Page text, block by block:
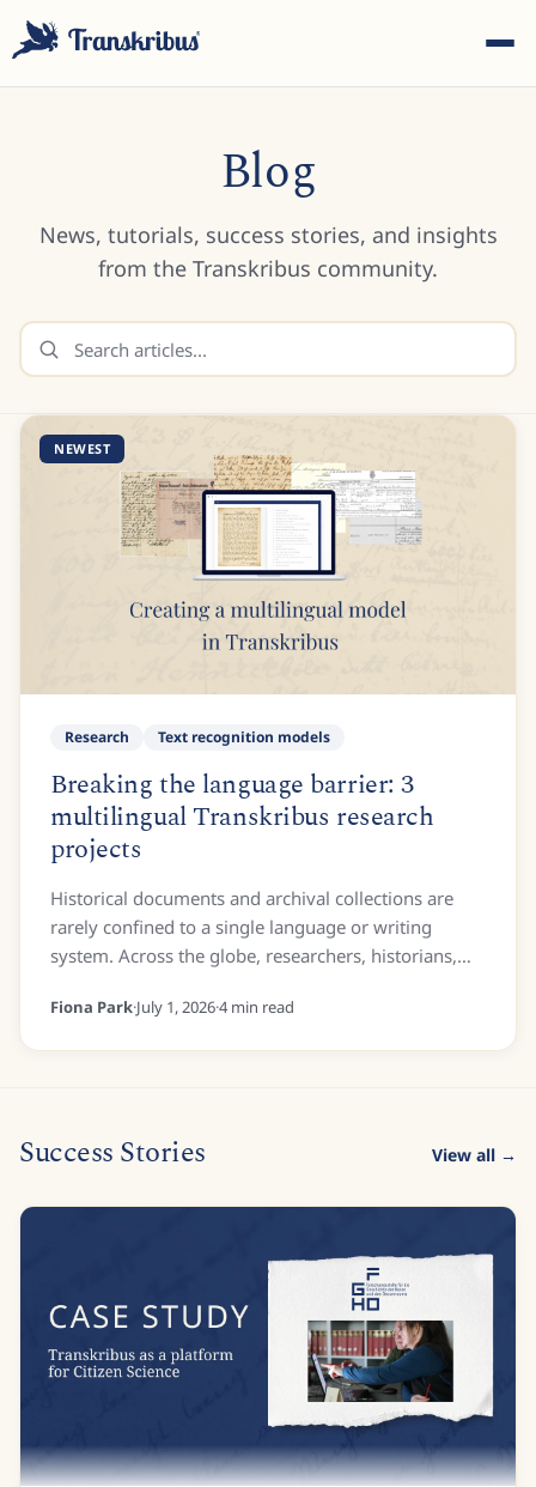
Start typing to search across models, sites, and blog
Blog
News, tutorials, success stories, and insights
from the Transkribus community.
NEWEST
Research Text recognition models
Breaking the language barrier: 3
multilingual Transkribus research
projects
Historical documents and archival collections are
rarely confined to a single language or writing
system. Across the globe, researchers, historians,
Fiona Park·July 1, 2026·4min read
Success Stories View all →